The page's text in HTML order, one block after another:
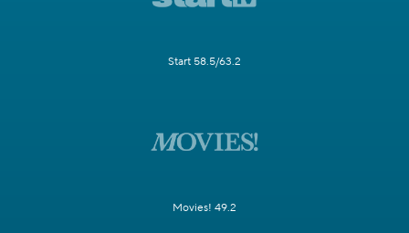
Start 58.5/63.2
Movies! 49.2